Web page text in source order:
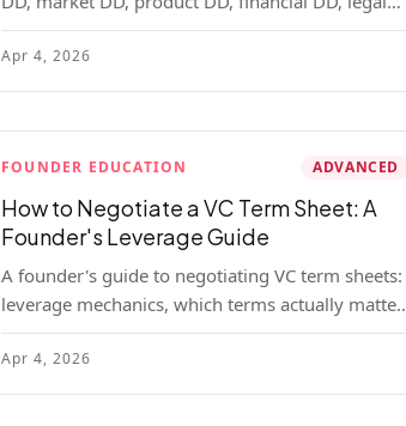
DD, and customer interviews. With red flags and
deal-breakers for each track.
Apr 4, 2026
FOUNDER EDUCATION ADVANCED
How to Negotiate a VC Term Sheet: A
Founder's Leverage Guide
A founder's guide to negotiating VC term sheets:
leverage mechanics, which terms actually matter,
specific tactics, and real scenarios with concrete
playbooks.
Apr 4, 2026